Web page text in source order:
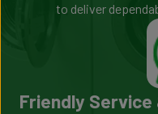
to deliver
Friendly